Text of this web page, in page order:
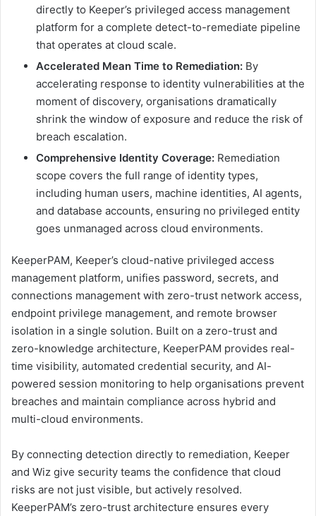
directly to Keeper’s privileged access management
platform for a complete detect-to-remediate pipeline
that operates at cloud scale.
Accelerated Mean Time to Remediation: By
accelerating response to identity vulnerabilities at the
moment of discovery, organisations dramatically
shrink the window of exposure and reduce the risk of
breach escalation.
Comprehensive Identity Coverage: Remediation
scope covers the full range of identity types,
including human users, machine identities, AI agents,
and database accounts, ensuring no privileged entity
goes unmanaged across cloud environments.
KeeperPAM, Keeper’s cloud-native privileged access
management platform, unifies password, secrets, and
connections management with zero-trust network access,
endpoint privilege management, and remote browser
isolation in a single solution. Built on a zero-trust and
zero-knowledge architecture, KeeperPAM provides real-
time visibility, automated credential security, and AI-
powered session monitoring to help organisations prevent
breaches and maintain compliance across hybrid and
multi-cloud environments.
By connecting detection directly to remediation, Keeper
and Wiz give security teams the confidence that cloud
risks are not just visible, but actively resolved.
KeeperPAM’s zero-trust architecture ensures every